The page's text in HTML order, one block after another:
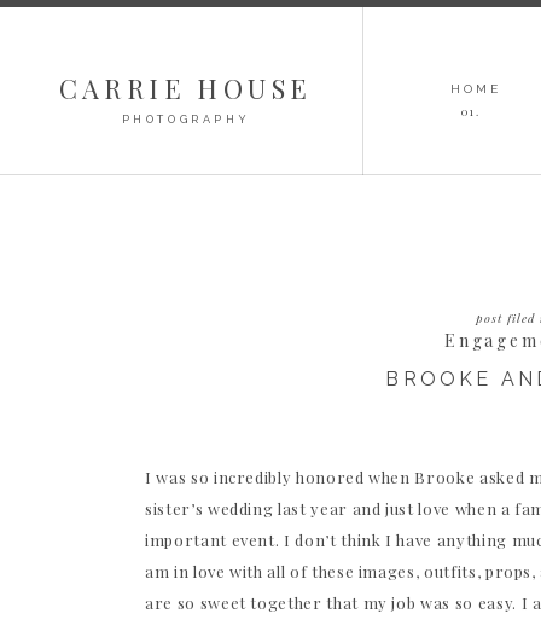
HOME
01.
CARRIE HOUSE
PHOTOGRAPHY
post filed
BROOKE
I was so incredibly honored when Brooke asked
sister’s wedding last year and just love when a
important event. I don’t think I have anything
am in love with all of these images, outfits,
are so sweet together that my job was so easy. I